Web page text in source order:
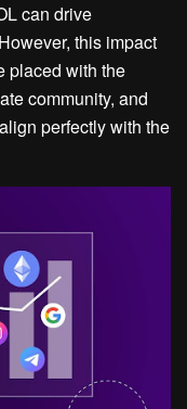
can drive
this impact
placed with the
community, and
perfectly with the